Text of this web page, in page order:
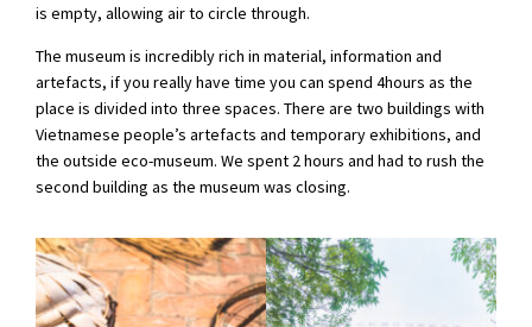
is empty, allowing air to circle through.
The museum is incredibly rich in material, information and
artefacts, if you really have time you can spend 4hours as the
place is divided into three spaces. There are two buildings with
Vietnamese people’s artefacts and temporary exhibitions, and
the outside eco-museum. We spent 2 hours and had to rush the
second building as the museum was closing.